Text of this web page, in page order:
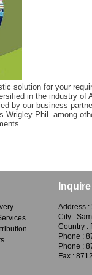
solution for your
in the industry of
by our business
Phil. among
Address :
City :
Country :
Phone :
Phone :
Fax :